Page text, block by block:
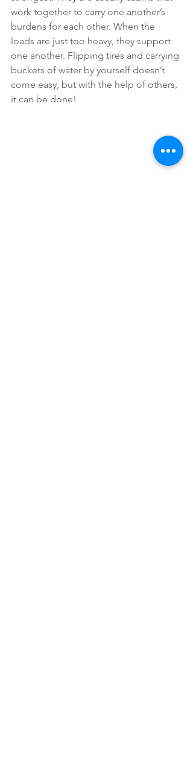
work together to carry one another’s
burdens for each other. When the
loads are just too heavy, they support
one another. Flipping tires and carrying
buckets of water by yourself doesn’t
come easy, but with the help of others,
it can be done!